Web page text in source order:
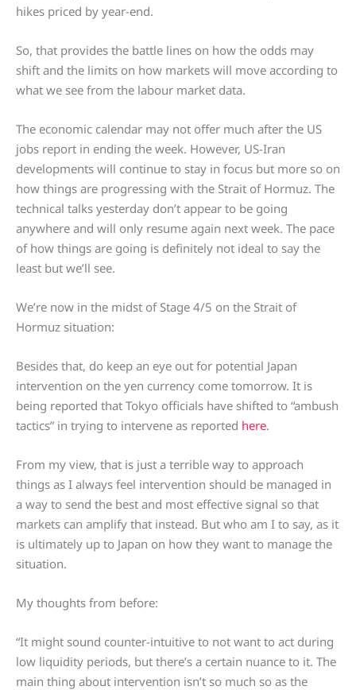
hikes priced by year-end.
So, that provides the battle lines on how the odds may
shift and the limits on how markets will move according to
what we see from the labour market data.
The economic calendar may not offer much after the US
jobs report in ending the week. However, US-Iran
developments will continue to stay in focus but more so on
how things are progressing with the Strait of Hormuz. The
technical talks yesterday don’t appear to be going
anywhere and will only resume again next week. The pace
of how things are going is definitely not ideal to say the
least but we’ll see.
We’re now in the midst of Stage 4/5 on the Strait of
Hormuz situation:
Besides that, do keep an eye out for potential Japan
intervention on the yen currency come tomorrow. It is
being reported that Tokyo officials have shifted to “ambush
tactics” in trying to intervene as reported here.
From my view, that is just a terrible way to approach
things as I always feel intervention should be managed in
a way to send the best and most effective signal so that
markets can amplify that instead. But who am I to say, as it
is ultimately up to Japan on how they want to manage the
situation.
My thoughts from before:
“It might sound counter-intuitive to not want to act during
low liquidity periods, but there’s a certain nuance to it. The
main thing about intervention isn’t so much so as the